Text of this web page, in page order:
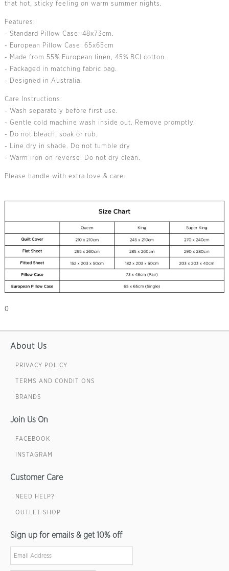
that hot, sticky feeling on warm summer nights.
Features:
- Standard Pillow Case: 48x73cm.
- European Pillow Case: 65x65cm
- Made from 55% European linen, 45% BCI cotton.
- Packaged in matching fabric bag.
- Designed in Australia.
Care Instructions:
- Wash separately before first use.
- Gentle cold machine wash inside out. Remove promptly.
- Do not bleach, soak or rub.
- Line dry in shade. Do not tumble dry
- Warm iron on reverse. Do not dry clean.
Please handle with extra love & care.
0
About Us
PRIVACY POLICY
TERMS AND CONDITIONS
BRANDS
Join Us On
FACEBOOK
INSTAGRAM
Customer Care
NEED HELP?
OUTLET SHOP
Sign up for emails & get 10% off